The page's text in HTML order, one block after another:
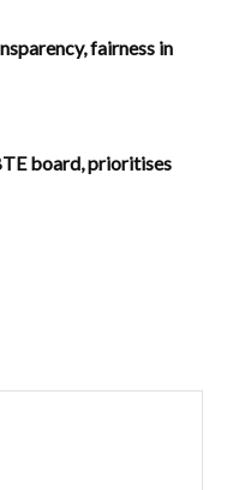
fairness in
board, prioritises